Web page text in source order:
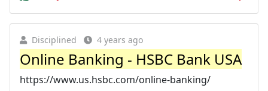
Disciplined 4 years ago
Online Banking - HSBC Bank USA
https://www.us.hsbc.com/online-banking/